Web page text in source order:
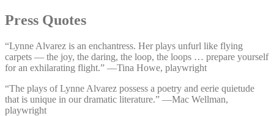
Press Quotes
“Lynne Alvarez is an enchantress. Her plays unfurl like flying
carpets — the joy, the daring, the loop, the loops … prepare yourself
for an exhilarating flight.” —⁠Tina Howe, playwright
“The plays of Lynne Alvarez possess a poetry and eerie quietude
that is unique in our dramatic literature.” —⁠Mac Wellman,
playwright